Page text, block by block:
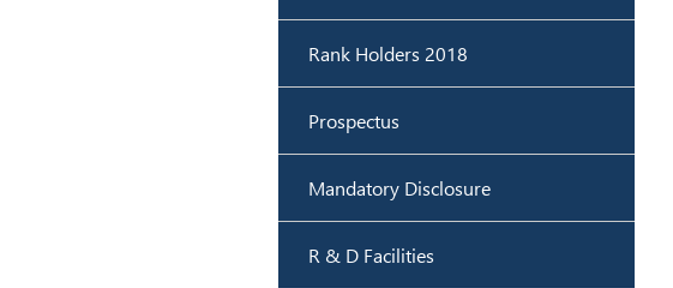
Rank Holders 2018
Prospectus
Mandatory Disclosure
R & D Facilities